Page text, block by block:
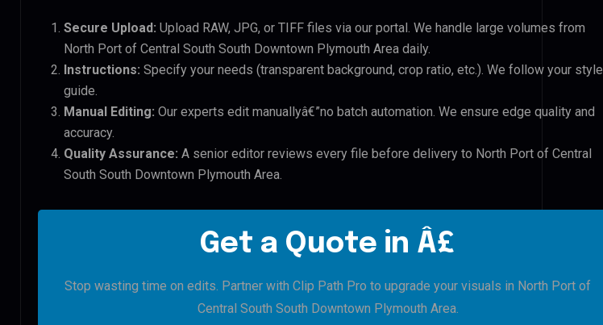
Secure Upload: Upload RAW, JPG, or TIFF files via our portal. We handle large volumes from
North Port of Central South South Downtown Plymouth Area daily.
Instructions: Specify your needs (transparent background, crop ratio, etc.). We follow your style
guide.
Manual Editing: Our experts edit manuallyâ€”no batch automation. We ensure edge quality and
accuracy.
Quality Assurance: A senior editor reviews every file before delivery to North Port of Central
South South Downtown Plymouth Area.
Get a Quote in Â£
Stop wasting time on edits. Partner with Clip Path Pro to upgrade your visuals in North Port of
Central South South Downtown Plymouth Area.